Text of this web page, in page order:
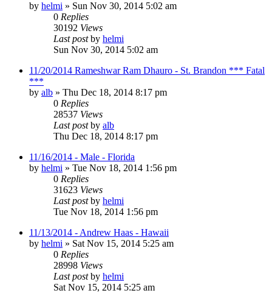
by helmi » Sun Nov 30, 2014 5:02 am
0 Replies
30192 Views
Last postby helmi
Sun Nov 30, 2014 5:02 am
11/20/2014 Rameshwar Ram Dhauro - St. Brandon *** Fatal
***
by alb » Thu Dec 18, 2014 8:17 pm
0 Replies
28537 Views
Last postby alb
Thu Dec 18, 2014 8:17 pm
11/16/2014 - Male - Florida
by helmi » Tue Nov 18, 2014 1:56 pm
0 Replies
31623 Views
Last postby helmi
Tue Nov 18, 2014 1:56 pm
11/13/2014 - Andrew Haas - Hawaii
by helmi » Sat Nov 15, 2014 5:25 am
0 Replies
28998 Views
Last postby helmi
Sat Nov 15, 2014 5:25 am